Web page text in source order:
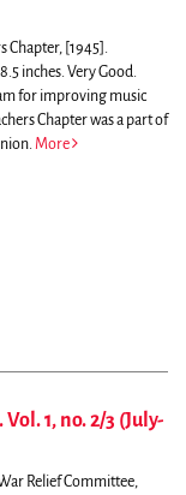
Chapter, [1945].
inches. Very Good.
for improving music
Chapter was a part of
More
1, no. 2/3 (July-
Relief Committee,